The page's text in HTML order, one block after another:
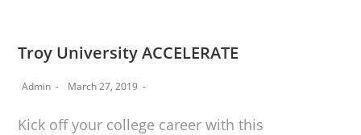
Troy University ACCELERATE
Admin March 27, 2019
Kick off your college career with this